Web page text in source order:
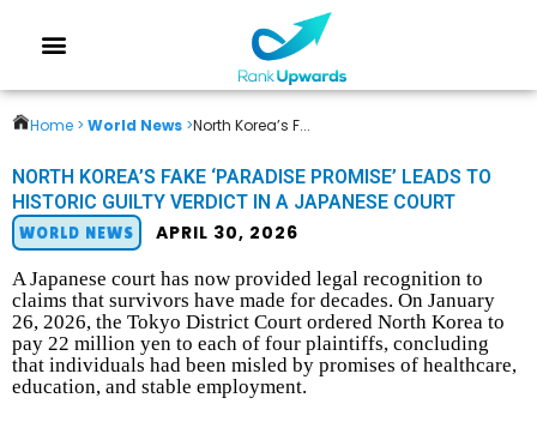
Home > World News >North Korea’s F...
NORTH KOREA’S FAKE ‘PARADISE PROMISE’ LEADS TO
HISTORIC GUILTY VERDICT IN A JAPANESE COURT
WORLD NEWS APRIL 30, 2026
A Japanese court has now provided legal recognition to
claims that survivors have made for decades. On January
26, 2026, the Tokyo District Court ordered North Korea to
pay 22 million yen to each of four plaintiffs, concluding
that individuals had been misled by promises of healthcare,
education, and stable employment.